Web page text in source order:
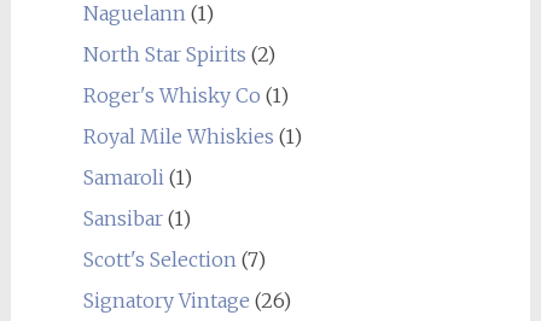
Naguelann(1)
North Star Spirits (2)
Roger's Whisky Co (1)
Royal Mile Whiskies (1)
Samaroli(1)
Sansibar(1)
Scott's Selection(7)
Signatory Vintage (26)